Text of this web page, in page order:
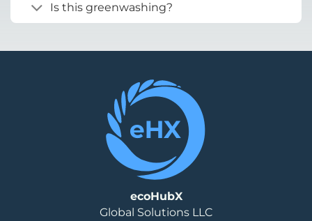
Is this greenwashing?
ecoHubX
Global Solutions LLC